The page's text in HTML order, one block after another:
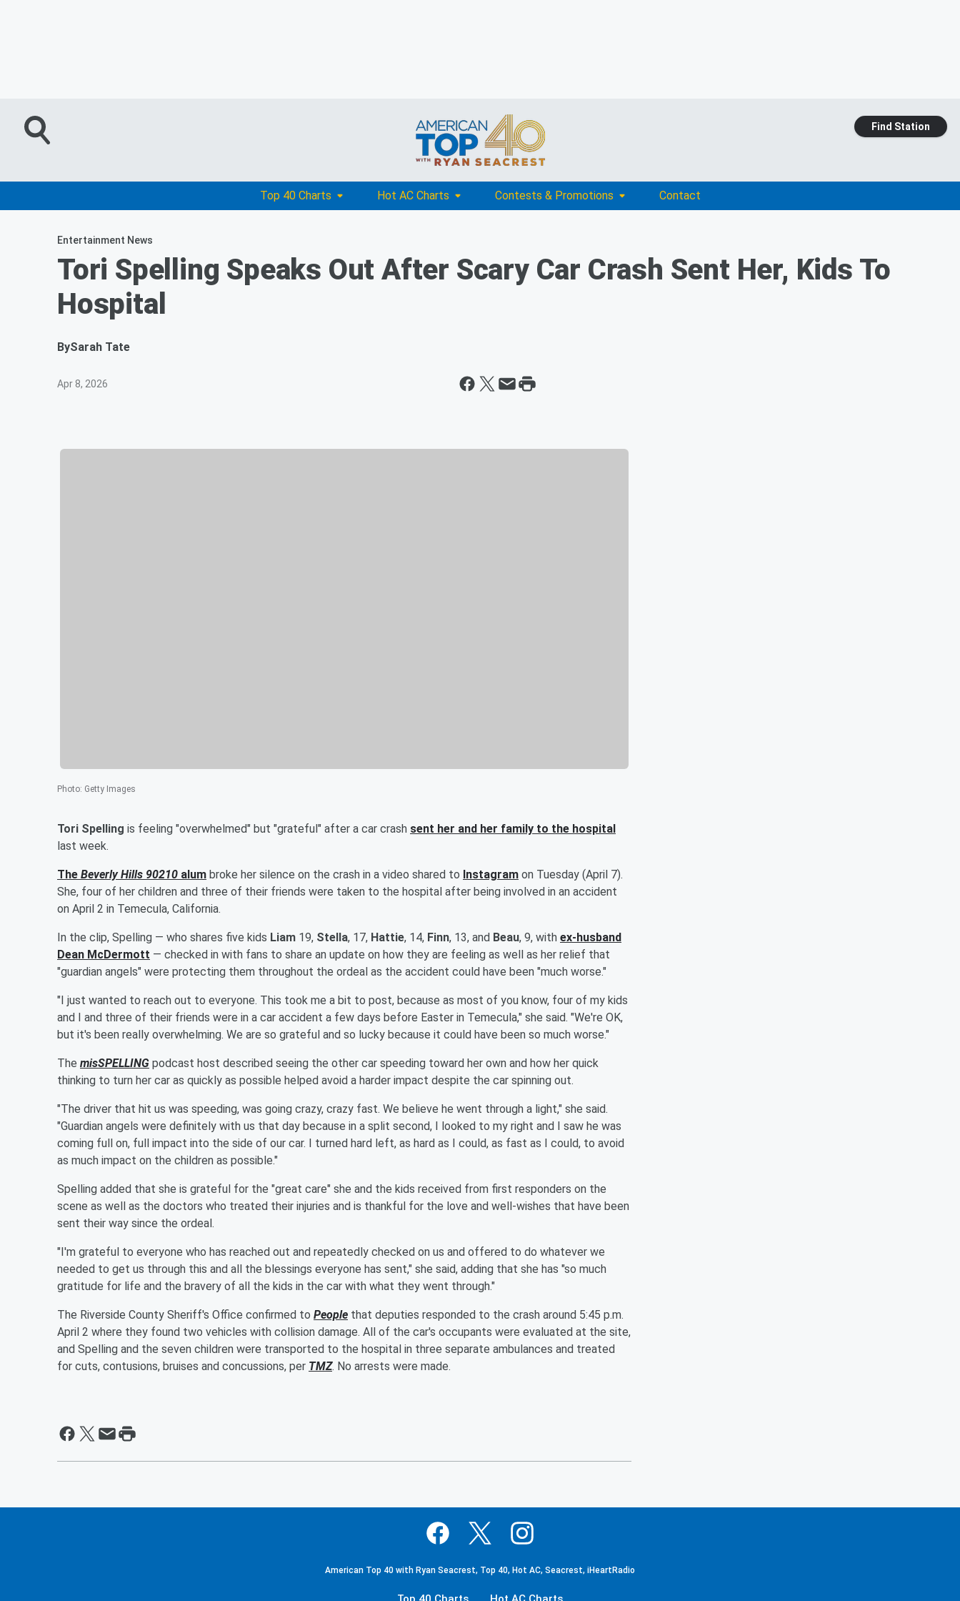
Find Station
Top 40 Charts Hot AC Charts Contests & Promotions Contact
Entertainment News
Tori Spelling Speaks Out After Scary Car Crash Sent Her, Kids To
Hospital
BySarah Tate
Apr 8, 2026
Photo: Getty Images
Tori Spelling is feeling "overwhelmed" but "grateful" after a car crash sent her and her family to the hospital
last week.
The Beverly Hills 90210 alum broke her silence on the crash in a video shared to Instagram on Tuesday (April 7).
She, four of her children and three of their friends were taken to the hospital after being involved in an accident
on April 2 in Temecula, California.
In the clip, Spelling — who shares five kids Liam 19, Stella, 17, Hattie, 14, Finn, 13, and Beau, 9, with ex-husband
Dean McDermott — checked in with fans to share an update on how they are feeling as well as her relief that
"guardian angels" were protecting them throughout the ordeal as the accident could have been "much worse."
"I just wanted to reach out to everyone. This took me a bit to post, because as most of you know, four of my kids
and I and three of their friends were in a car accident a few days before Easter in Temecula," she said. "We're OK,
but it's been really overwhelming. We are so grateful and so lucky because it could have been so much worse."
The misSPELLING podcast host described seeing the other car speeding toward her own and how her quick
thinking to turn her car as quickly as possible helped avoid a harder impact despite the car spinning out.
"The driver that hit us was speeding, was going crazy, crazy fast. We believe he went through a light," she said.
"Guardian angels were definitely with us that day because in a split second, I looked to my right and I saw he was
coming full on, full impact into the side of our car. I turned hard left, as hard as I could, as fast as I could, to avoid
as much impact on the children as possible."
Spelling added that she is grateful for the "great care" she and the kids received from first responders on the
scene as well as the doctors who treated their injuries and is thankful for the love and well-wishes that have been
sent their way since the ordeal.
"I'm grateful to everyone who has reached out and repeatedly checked on us and offered to do whatever we
needed to get us through this and all the blessings everyone has sent," she said, adding that she has "so much
gratitude for life and the bravery of all the kids in the car with what they went through."
The Riverside County Sheriff's Office confirmed to People that deputies responded to the crash around 5:45 p.m.
April 2 where they found two vehicles with collision damage. All of the car's occupants were evaluated at the site,
and Spelling and the seven children were transported to the hospital in three separate ambulances and treated
for cuts, contusions, bruises and concussions, per TMZ. No arrests were made.
American Top 40 with Ryan Seacrest, Top 40, Hot AC, Seacrest, iHeartRadio